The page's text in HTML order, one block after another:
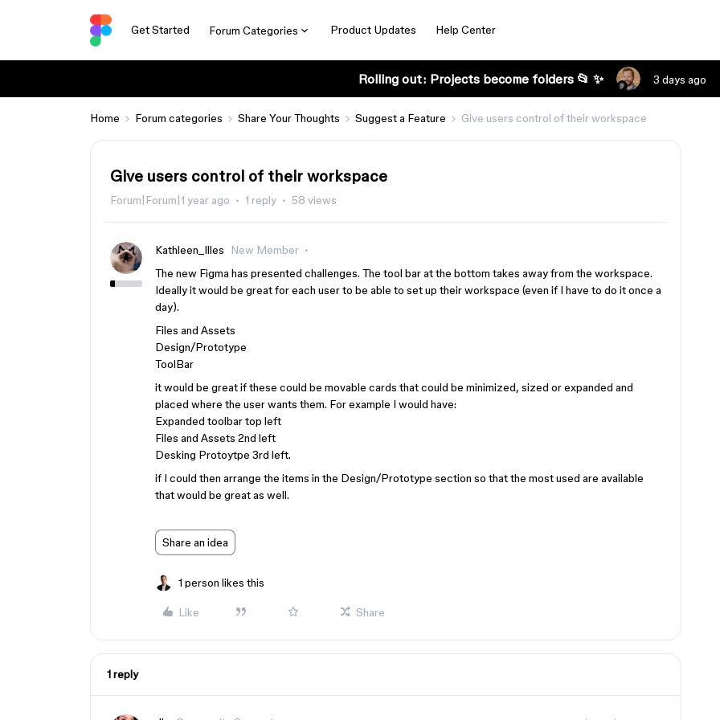
Get Started Forum Categories Product Updates Help Center
Rolling out: Projects become folders 📂 ✨ 3 days ago
Home Forum categories Share Your Thoughts Suggest a Feature Give users control of their workspace
Give users control of their workspace
Forum|Forum|1 year ago 1 reply 58 views
Kathleen_Illes
New Member
The new Figma has presented challenges. The tool bar at the bottom takes away from the workspace.
Ideally it would be great for each user to be able to set up their workspace (even if I have to do it once a
day).
Files and Assets
Design/Prototype
ToolBar
it would be great if these could be movable cards that could be minimized, sized or expanded and
placed where the user wants them. For example I would have:
Expanded toolbar top left
Files and Assets 2nd left
Desking Protoytpe 3rd left.
if I could then arrange the items in the Design/Prototype section so that the most used are available
that would be great as well.
Share an idea
1 person likes this
Like Share
1 reply